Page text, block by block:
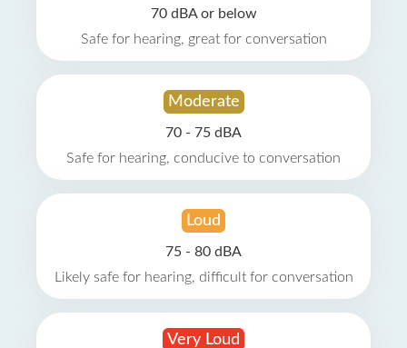
70 dBA or below
Safe for hearing, great for conversation
Moderate
70 - 75 dBA
Safe for hearing, conducive to conversation
Loud
75 - 80 dBA
Likely safe for hearing, difficult for conversation
Very Loud